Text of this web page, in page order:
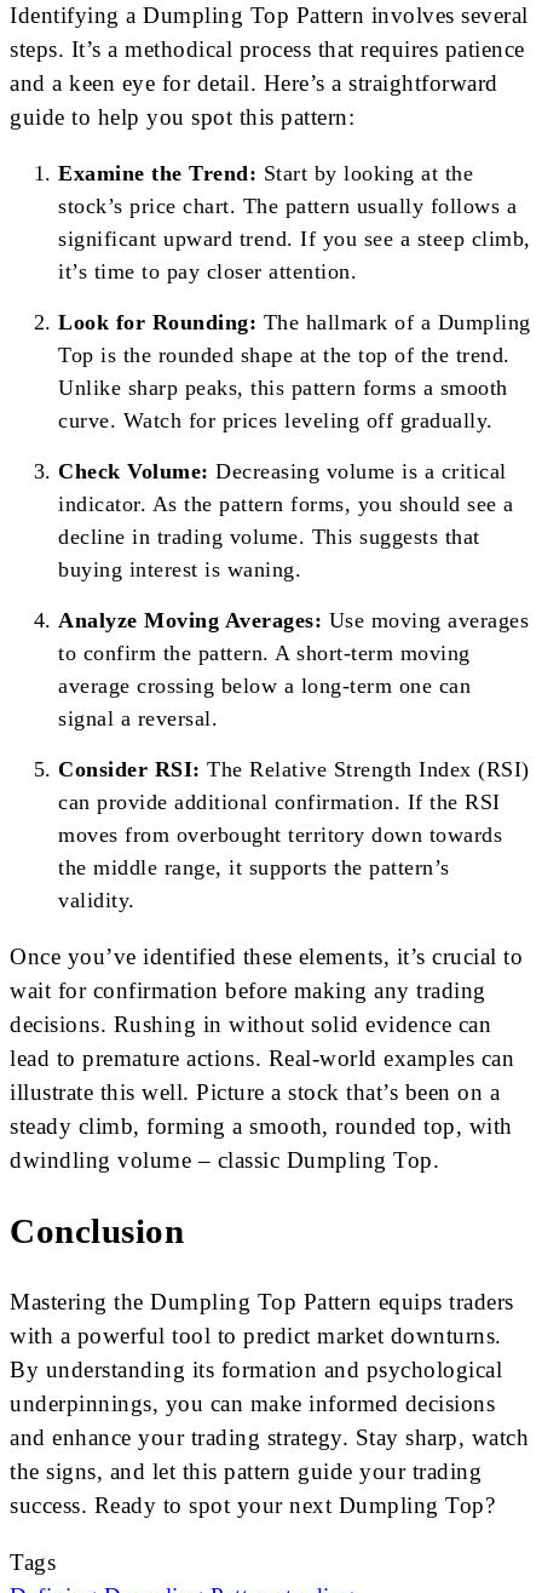
Identifying a Dumpling Top Pattern involves several
steps. It’s a methodical process that requires patience
and a keen eye for detail. Here’s a straightforward
guide to help you spot this pattern:
Examine the Trend: Start by looking at the
stock’s price chart. The pattern usually follows a
significant upward trend. If you see a steep climb,
it’s time to pay closer attention.
Look for Rounding: The hallmark of a Dumpling
Top is the rounded shape at the top of the trend.
Unlike sharp peaks, this pattern forms a smooth
curve. Watch for prices leveling off gradually.
Check Volume: Decreasing volume is a critical
indicator. As the pattern forms, you should see a
decline in trading volume. This suggests that
buying interest is waning.
Analyze Moving Averages: Use moving averages
to confirm the pattern. A short-term moving
average crossing below a long-term one can
signal a reversal.
Consider RSI: The Relative Strength Index (RSI)
can provide additional confirmation. If the RSI
moves from overbought territory down towards
the middle range, it supports the pattern’s
validity.
Once you’ve identified these elements, it’s crucial to
wait for confirmation before making any trading
decisions. Rushing in without solid evidence can
lead to premature actions. Real-world examples can
illustrate this well. Picture a stock that’s been on a
steady climb, forming a smooth, rounded top, with
dwindling volume – classic Dumpling Top.
Conclusion
Mastering the Dumpling Top Pattern equips traders
with a powerful tool to predict market downturns.
By understanding its formation and psychological
underpinnings, you can make informed decisions
and enhance your trading strategy. Stay sharp, watch
the signs, and let this pattern guide your trading
success. Ready to spot your next Dumpling Top?
Tags